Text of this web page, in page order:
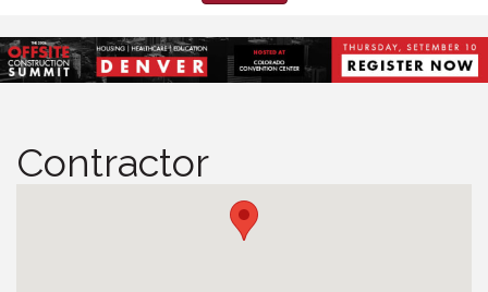
Contractor